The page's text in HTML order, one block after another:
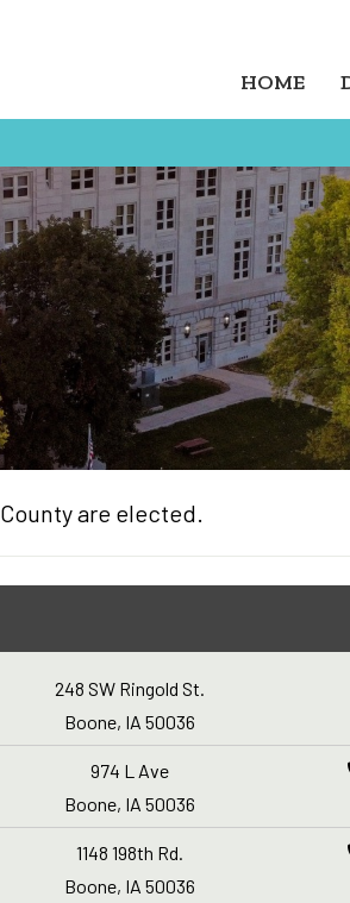
HOME
are elected.
248 SW Ringold St.
Boone, IA 50036
974 L Ave
Boone, IA 50036
1148 198th Rd.
Boone, IA 50036